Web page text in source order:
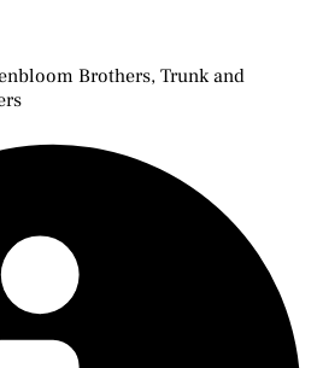
Brothers, Trunk and